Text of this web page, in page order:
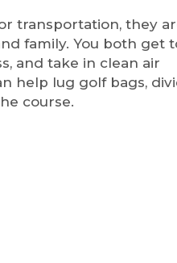
transportation, they
family. You both get
and take in clean air
help lug golf bags,
course.